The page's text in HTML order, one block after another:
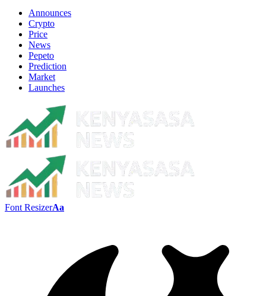
Announces
Crypto
Price
News
Pepeto
Prediction
Market
Launches
Font ResizerAa